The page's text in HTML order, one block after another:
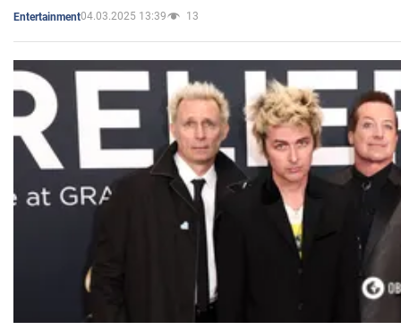
Entertainment04.03.2025 13:39 13